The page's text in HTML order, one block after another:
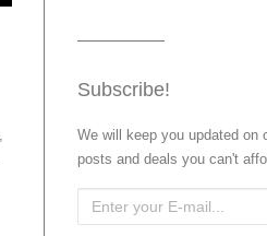
Subscribe!
We will keep you updated on
posts and deals you can't